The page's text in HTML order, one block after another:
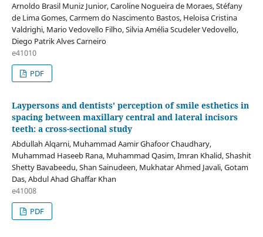
Arnoldo Brasil Muniz Junior, Caroline Nogueira de Moraes, Stéfany
de Lima Gomes, Carmem do Nascimento Bastos, Heloisa Cristina
Valdrighi, Mario Vedovello Filho, Silvia Amélia Scudeler Vedovello,
Diego Patrik Alves Carneiro
e41010
PDF
Laypersons and dentists' perception of smile esthetics in
spacing between maxillary central and lateral incisors
teeth: a cross-sectional study
Abdullah Alqarni, Muhammad Aamir Ghafoor Chaudhary,
Muhammad Haseeb Rana, Muhammad Qasim, Imran Khalid, Shashit
Shetty Bavabeedu, Shan Sainudeen, Mukhatar Ahmed Javali, Gotam
Das, Abdul Ahad Ghaffar Khan
e41008
PDF